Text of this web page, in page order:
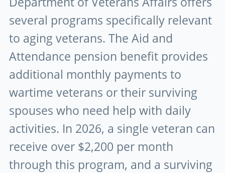
several programs specifically relevant
to aging veterans. The Aid and
Attendance pension benefit provides
additional monthly payments to
wartime veterans or their surviving
spouses who need help with daily
activities. In 2026, a single veteran can
receive over $2,200 per month
through this program, and a surviving